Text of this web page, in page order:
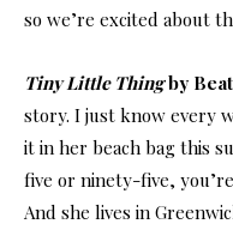
so we’re excited about
Tiny Little Thingby
story. I just know every
it in her beach bag this
five or ninety-five,
And she lives in